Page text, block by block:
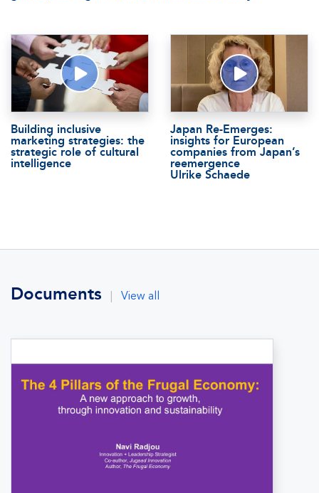
Building inclusive
marketing strategies: the
strategic role of cultural
intelligence
Japan Re-Emerges:
insights for European
companies from Japan’s
reemergence
Ulrike Schaede
Documents View all